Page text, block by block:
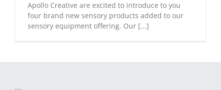
Apollo Creative are excited to introduce to you
four brand new sensory products added to our
sensory equipment offering. Our [...]